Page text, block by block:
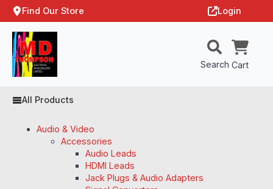
Find Our Store Login
Search Cart
All Products
Audio & Video
Accessories
Audio Leads
HDMI Leads
Jack Plugs & Audio Adapters